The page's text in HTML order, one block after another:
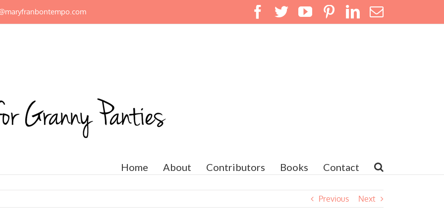
Facebook
TwitterYouTubePinterest
LinkedIn
Email
Home About Contributors Books Contact
Previous Next